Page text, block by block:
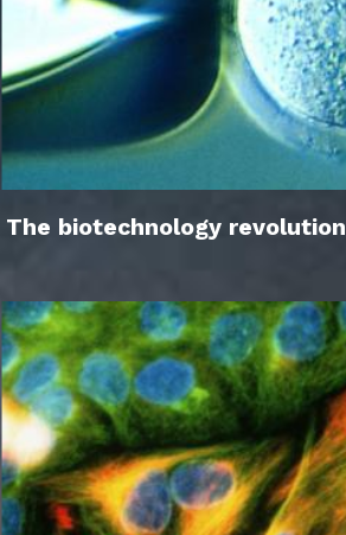
The biotechnology revolution